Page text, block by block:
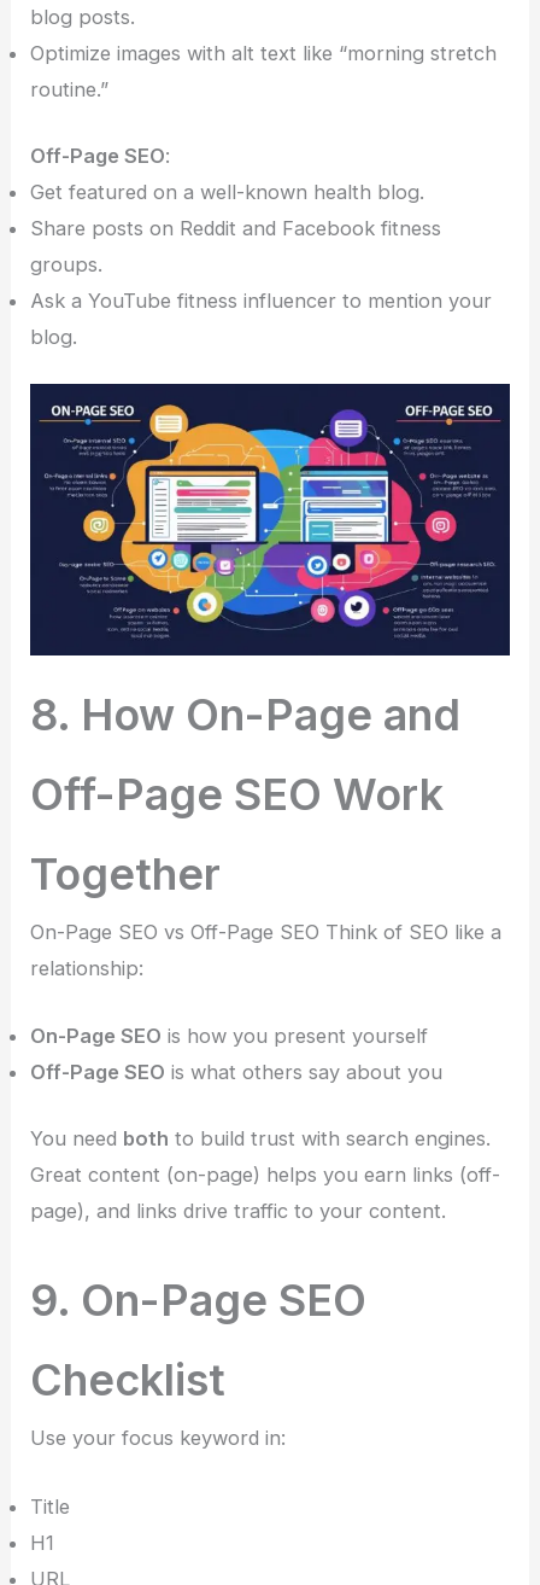
blog posts.
Optimize images with alt text like “morning stretch
routine.”
Off-Page SEO:
Get featured on a well-known health blog.
Share posts on Reddit and Facebook fitness
groups.
Ask a YouTube fitness influencer to mention your
blog.
8. How On-Page and
Off-Page SEO Work
Together
On-Page SEO vs Off-Page SEO Think of SEO like a
relationship:
On-Page SEO is how you present yourself
Off-Page SEO is what others say about you
You need both to build trust with search engines.
Great content (on-page) helps you earn links (off-
page), and links drive traffic to your content.
9. On-Page SEO
Checklist
Use your focus keyword in:
Title
H1
URL